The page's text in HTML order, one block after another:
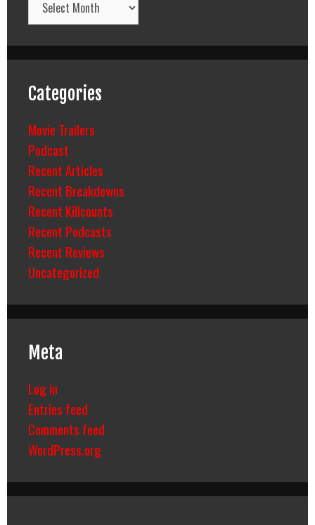
Categories
Movie Trailers
Podcast
Recent Articles
Recent Breakdowns
Recent Killcounts
Recent Podcasts
Recent Reviews
Uncategorized
Meta
Log in
Entries feed
Comments feed
WordPress.org